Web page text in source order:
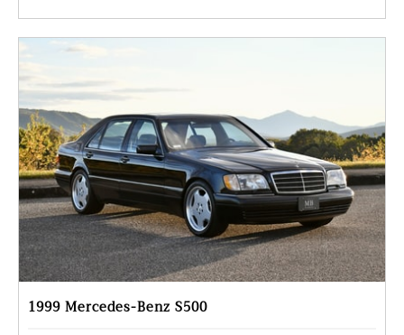
1999 Mercedes-Benz S500